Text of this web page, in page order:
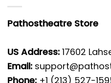
Pathostheatre Store
US Address: 17602
Email:
Phone: +1 (213) 527-